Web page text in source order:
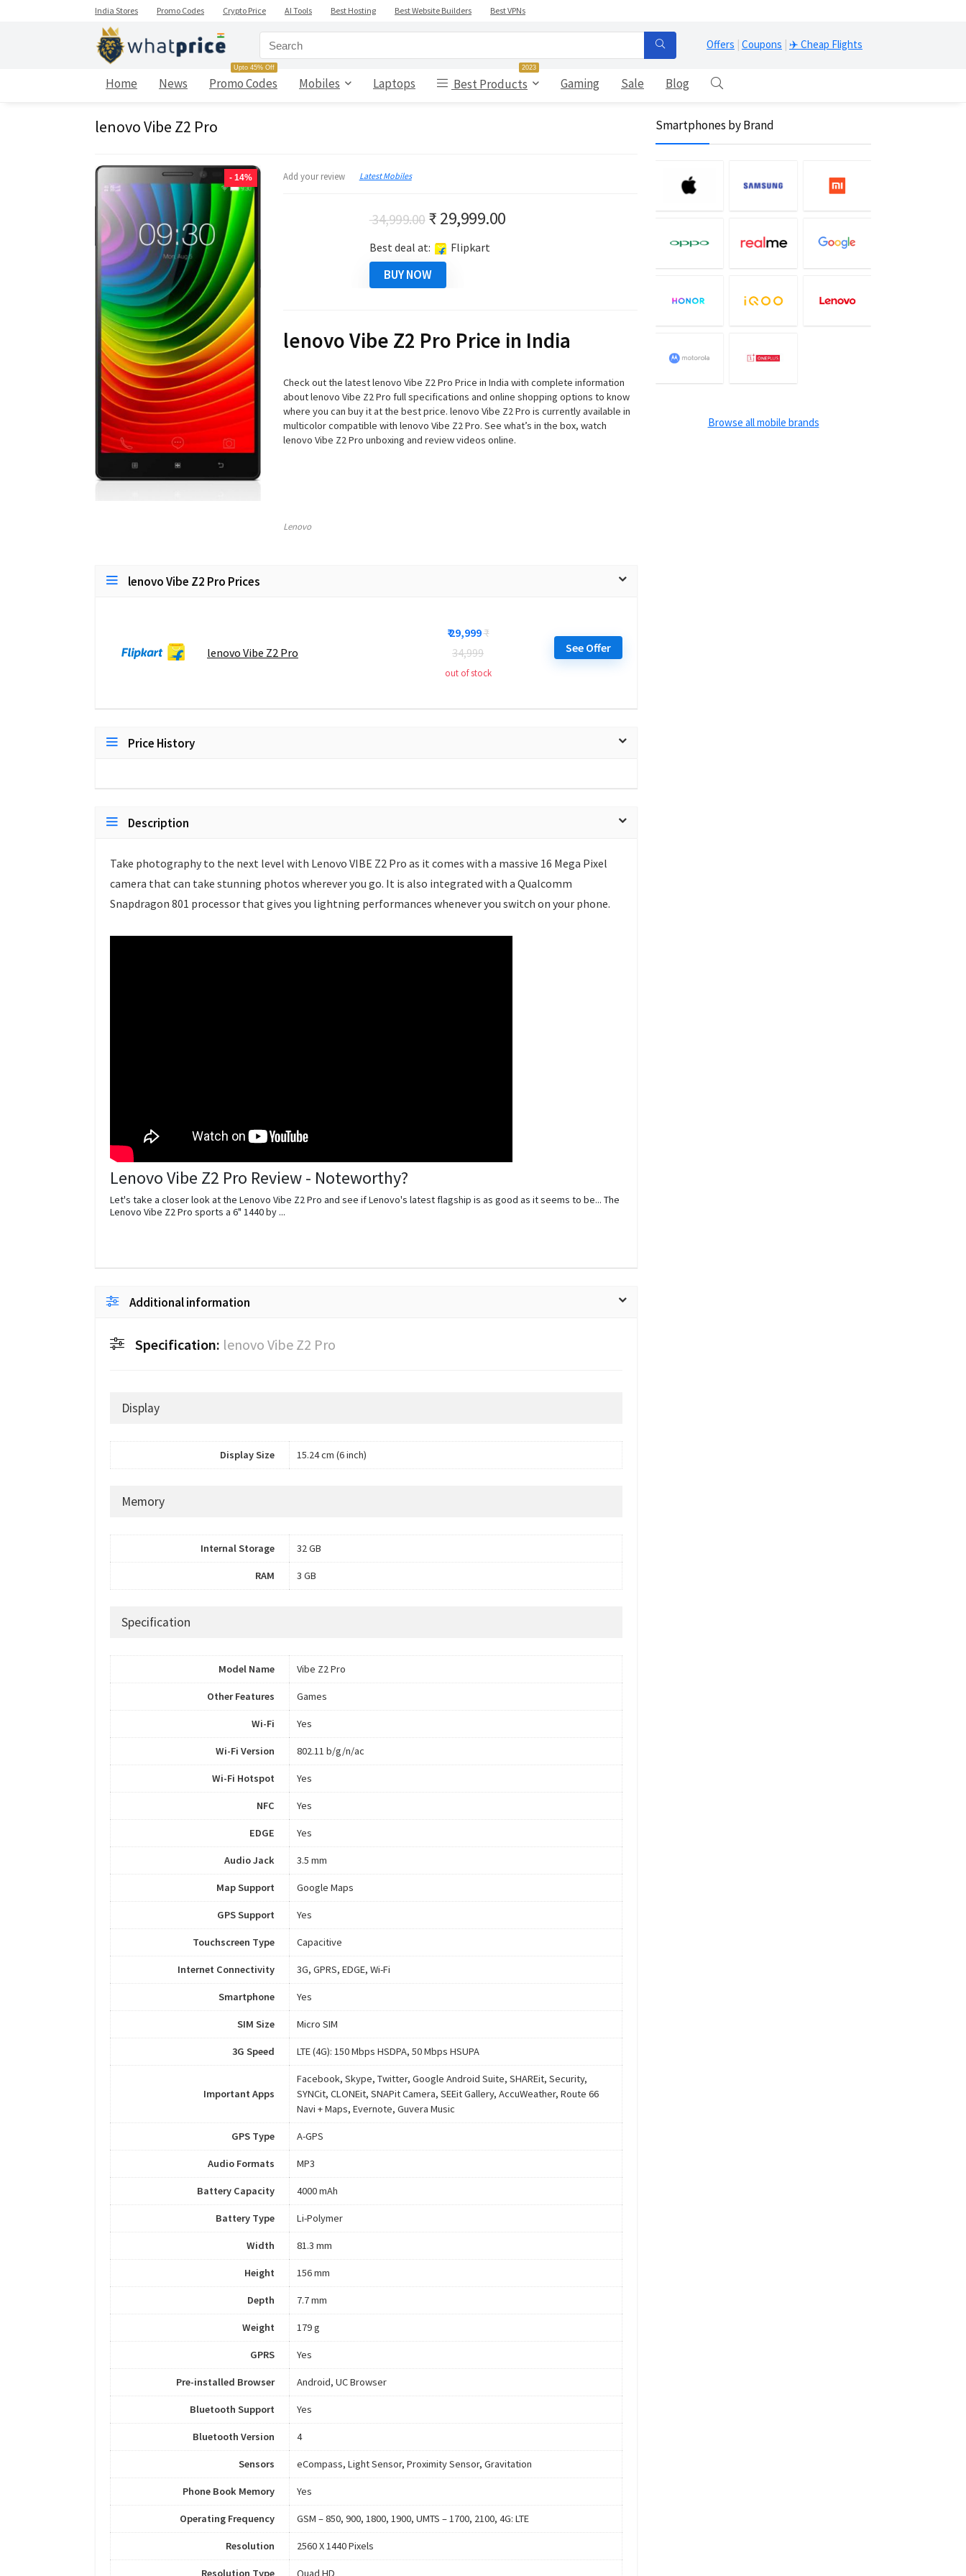
India Stores Promo Codes Crypto Price AI Tools Best Hosting Best Website Builders Best VPNs
Offers | Coupons | ✈️ Cheap Flights
Home News Promo Codes
Upto 45% Off
Mobiles Laptops Best Products
2023
Gaming Sale Blog
lenovo Vibe Z2 Pro
- 14% Add your review Latest Mobiles
34,999.00 Original
price
was:
₹ 34,999.00.
₹29,999.00Current
Best deal at: Flipkart
BUY NOW
lenovo Vibe Z2 Pro Price in India
Check out the latest lenovo Vibe Z2 Pro Price in India with complete information
about lenovo Vibe Z2 Pro full specifications and online shopping options to know
where you can buy it at the best price. lenovo Vibe Z2 Pro is currently available in
multicolor compatible with lenovo Vibe Z2 Pro. See what’s in the box, watch
lenovo Vibe Z2 Pro unboxing and review videos online.
Lenovo
lenovo Vibe Z2 Pro Prices
lenovo Vibe Z2 Pro
₹ 29,999₹
34,999
out of stock
See Offer
Price History
Description
Take photography to the next level with Lenovo VIBE Z2 Pro as it comes with a massive 16 Mega Pixel
camera that can take stunning photos wherever you go. It is also integrated with a Qualcomm
Snapdragon 801 processor that gives you lightning performances whenever you switch on your phone.
Lenovo Vibe Z2 Pro Review - Noteworthy?
Let's take a closer look at the Lenovo Vibe Z2 Pro and see if Lenovo's latest flagship is as good as it seems to be... The
Lenovo Vibe Z2 Pro sports a 6" 1440 by ...
Additional information
Specification: lenovo Vibe Z2 Pro
Display
Display Size 15.24 cm (6 inch)
Memory
Internal Storage 32 GB
RAM 3 GB
Specification
Model Name Vibe Z2 Pro
Other Features Games
Wi-Fi Yes
Wi-Fi Version 802.11 b/g/n/ac
Wi-Fi Hotspot Yes
NFC Yes
EDGE Yes
Audio Jack 3.5 mm
Map Support Google Maps
GPS Support Yes
Touchscreen Type Capacitive
Internet Connectivity 3G, GPRS, EDGE, Wi-Fi
Smartphone Yes
SIM Size Micro SIM
3G Speed LTE (4G): 150 Mbps HSDPA, 50 Mbps HSUPA
Important Apps
Facebook, Skype, Twitter, Google Android Suite, SHAREit, Security,
SYNCit, CLONEit, SNAPit Camera, SEEit Gallery, AccuWeather, Route 66
Navi + Maps, Evernote, Guvera Music
GPS Type A-GPS
Audio Formats MP3
Battery Capacity 4000 mAh
Battery Type Li-Polymer
Width 81.3 mm
Height 156 mm
Depth 7.7 mm
Weight 179 g
GPRS Yes
Pre-installed Browser Android, UC Browser
Bluetooth Support Yes
Bluetooth Version 4
Sensors eCompass, Light Sensor, Proximity Sensor, Gravitation
Phone Book Memory Yes
Operating Frequency GSM – 850, 900, 1800, 1900, UMTS – 1700, 2100, 4G: LTE
Resolution 2560 X 1440 Pixels
Resolution Type Quad HD
Smartphones by Brand
Browse all mobile brands